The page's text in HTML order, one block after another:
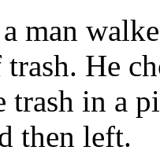
man
He
trash in a
then left.